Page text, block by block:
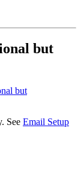
but
but
See Email Setup